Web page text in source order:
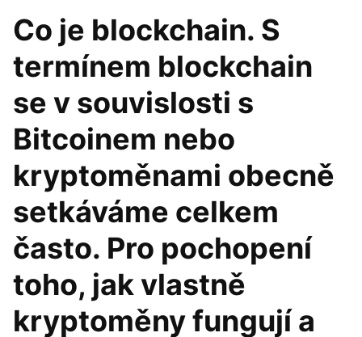
Co je blockchain. S
termínem blockchain
se v souvislosti s
Bitcoinem nebo
kryptoměnami obecně
setkáváme celkem
často. Pro pochopení
toho, jak vlastně
kryptoměny fungují a